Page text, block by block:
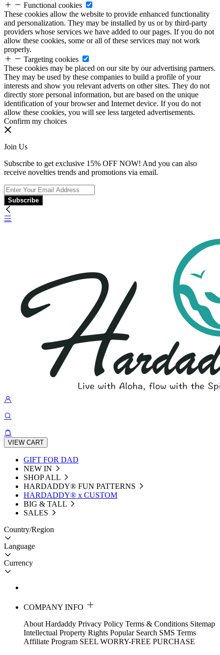
Functional cookies
These cookies allow the website to provide enhanced functionality
and personalization. They may be installed by us or by third-party
providers whose services we have added to our pages. If you do not
allow these cookies, some or all of these services may not work
properly.
Targeting cookies
These cookies may be placed on our site by our advertising partners.
They may be used by these companies to build a profile of your
interests and show you relevant adverts on other sites. They do not
directly store personal information, but are based on the unique
identification of your browser and Internet device. If you do not
allow these cookies, you will see less targeted advertisements.
Confirm my choices
Join Us
Subscribe to get exclusive 15% OFF NOW! And you can also
receive novelties trends and promotions via email.
Subscribe
VIEW CART
GIFT FOR DAD
NEW IN
SHOP ALL
HARDADDY®️ FUN PATTERNS
HARDADDY® x CUSTOM
BIG & TALL
SALES
Country/Region
Language
Currency
COMPANY INFO
About Hardaddy Privacy Policy Terms & Conditions Sitemap
Intellectual Property Rights Popular Search SMS Terms
Affiliate Program SEEL WORRY-FREE PURCHASE